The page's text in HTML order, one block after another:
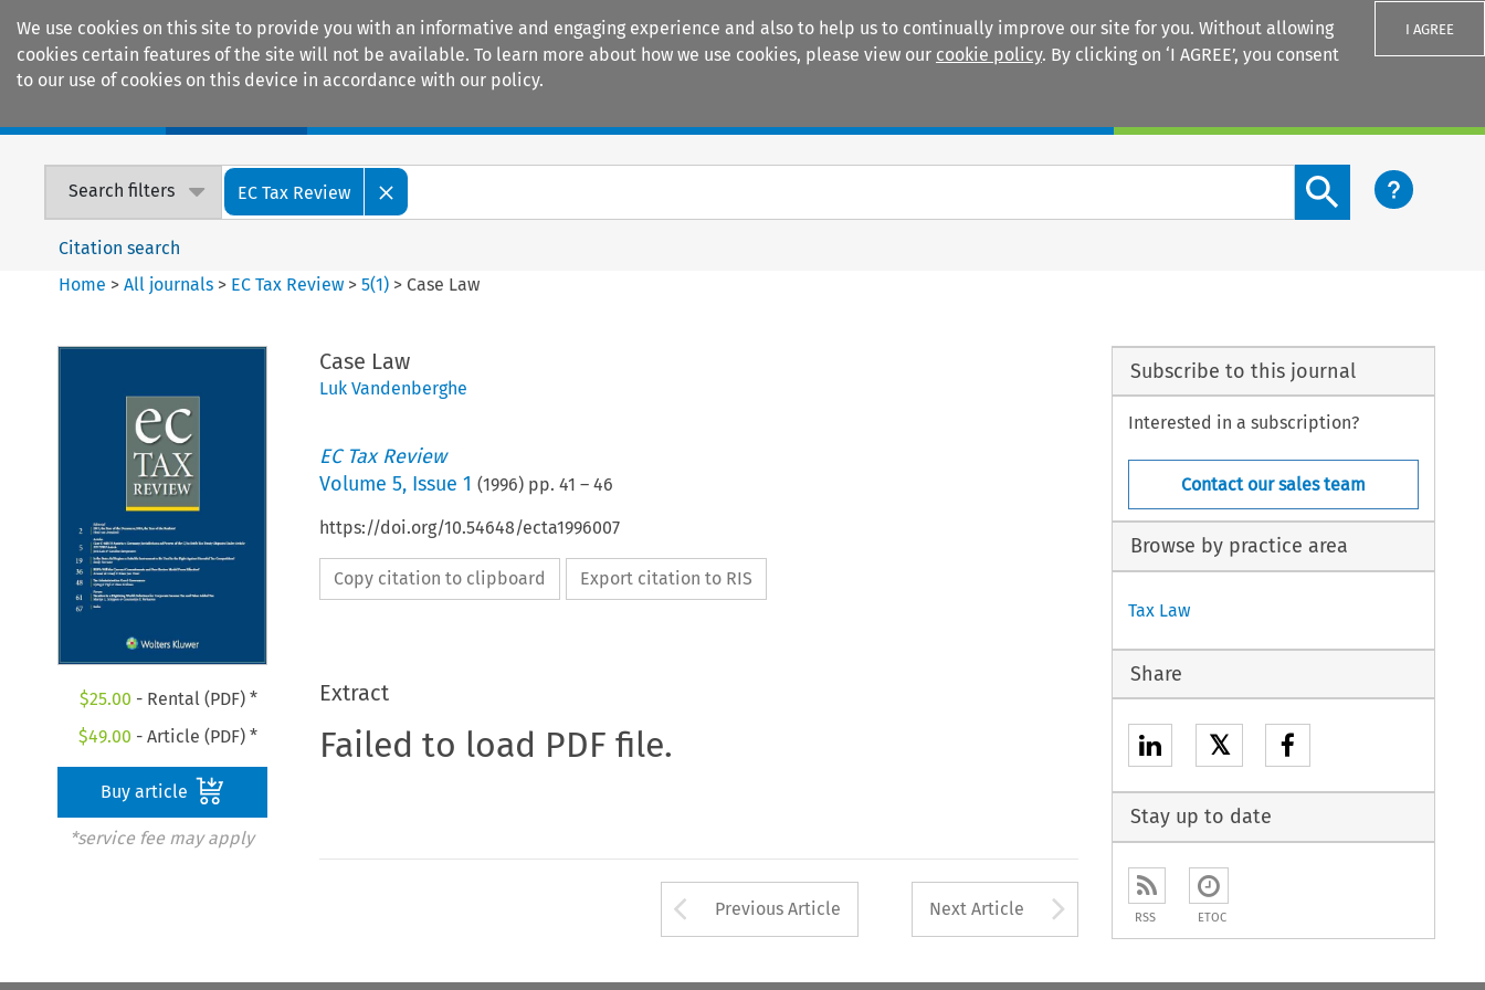
We use cookies on this site to provide you with an informative and engaging experience and also to help us to continually improve our site for you. Without allowing
cookies certain features of the site will not be available. To learn more about how we use cookies, please view our cookie policy. By clicking on ‘I AGREE’, you consent
to our use of cookies on this device in accordance with our policy.
I AGREE
Search filters EC Tax Review
Search content button
Citation search
Home >All journals > EC Tax Review >5(1) > Case Law
$25.00 - Rental (PDF) *
$49.00 - Article (PDF) *
Buy article
*service fee may apply
Case Law
Luk Vandenberghe
EC Tax Review
Volume 5, Issue 1 (1996) pp. 41 – 46
https://doi.org/10.54648/ecta1996007
Copy citation to clipboard Export citation to RIS
Extract
Failed to load PDF file.
Arrow button used to open the Previous Article
Previous Article Next Article Arrow button used to
Subscribe to this journal
Interested in a subscription?
Contact our sales team
Browse by practice area
Tax Law
Share
𝕏
Stay up to date
RSS ETOC